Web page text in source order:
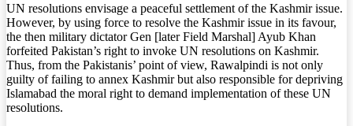
UN resolutions envisage a peaceful settlement of the Kashmir issue.
However, by using force to resolve the Kashmir issue in its favour,
the then military dictator Gen [later Field Marshal] Ayub Khan
forfeited Pakistan’s right to invoke UN resolutions on Kashmir.
Thus, from the Pakistanis’ point of view, Rawalpindi is not only
guilty of failing to annex Kashmir but also responsible for depriving
Islamabad the moral right to demand implementation of these UN
resolutions.